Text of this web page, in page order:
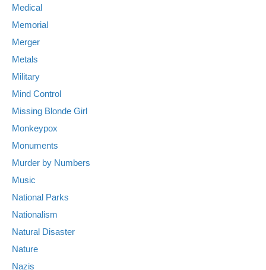
Medical
Memorial
Merger
Metals
Military
Mind Control
Missing Blonde Girl
Monkeypox
Monuments
Murder by Numbers
Music
National Parks
Nationalism
Natural Disaster
Nature
Nazis